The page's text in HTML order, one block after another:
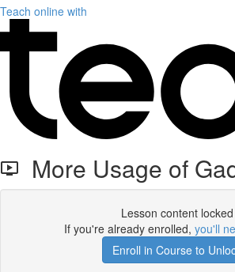
Teach online with
More Usage of
Lesson content locked
If you're already enrolled, you'll
Enroll in Course to